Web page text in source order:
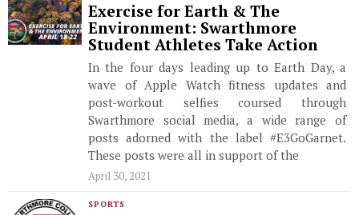
Exercise for Earth & The
Environment: Swarthmore
Student Athletes Take Action
In the four days leading up to Earth Day, a
wave of Apple Watch fitness updates and
post-workout selfies coursed through
Swarthmore social media, a wide range of
posts adorned with the label #E3GoGarnet.
These posts were all in support of the
April 30, 2021
SPORTS